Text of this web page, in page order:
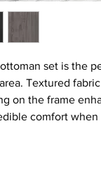
set is the
Textured
on the frame
comfort